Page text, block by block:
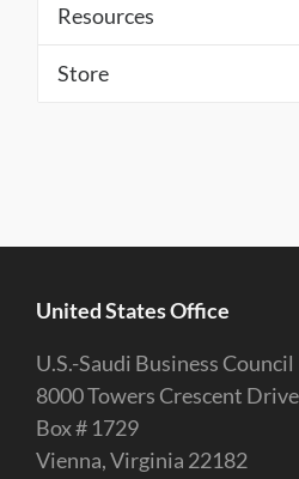
Resources
Store
United States Office
U.S.-Saudi Business Council
8000 Towers Crescent
Box # 1729
Vienna, Virginia 22182